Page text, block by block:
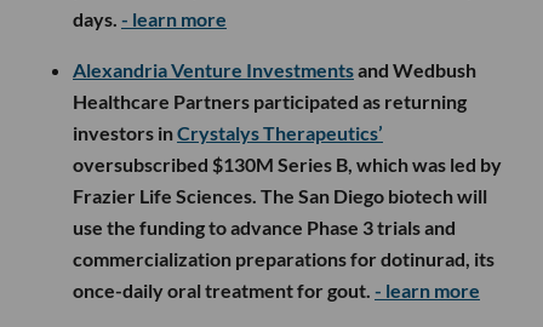
days. - learn more
Alexandria Venture Investmentsand Wedbush
Healthcare Partners participated as returning
investors inCrystalys Therapeutics’
oversubscribed $130M Series B, which was led by
Frazier Life Sciences. The San Diego biotech will
use the funding to advance Phase 3 trials and
commercialization preparations for dotinurad, its
once-daily oral treatment for gout. - learn more